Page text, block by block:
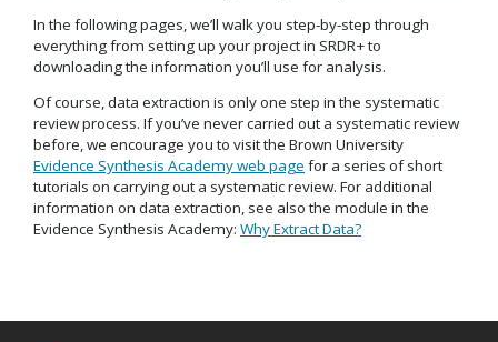
In the following pages, we’ll walk you step-by-step through
everything from setting up your project in SRDR+ to
downloading the information you’ll use for analysis.
Of course, data extraction is only one step in the systematic
review process. If you’ve never carried out a systematic review
before, we encourage you to visit the Brown University
Evidence Synthesis Academy web page for a series of short
tutorials on carrying out a systematic review. For additional
information on data extraction, see also the module in the
Evidence Synthesis Academy: Why Extract Data?